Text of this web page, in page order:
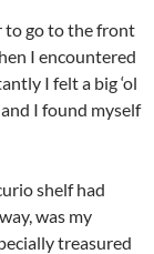
to go to the front
I encountered
I felt a big ‘ol
I found myself
shelf had
was my
treasured